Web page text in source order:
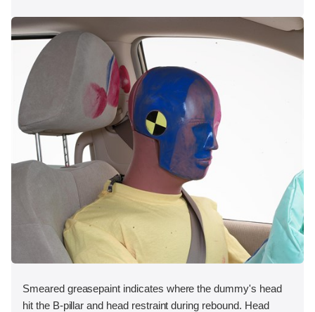
Smeared greasepaint indicates where the dummy's head
hit the B-pillar and head restraint during rebound. Head